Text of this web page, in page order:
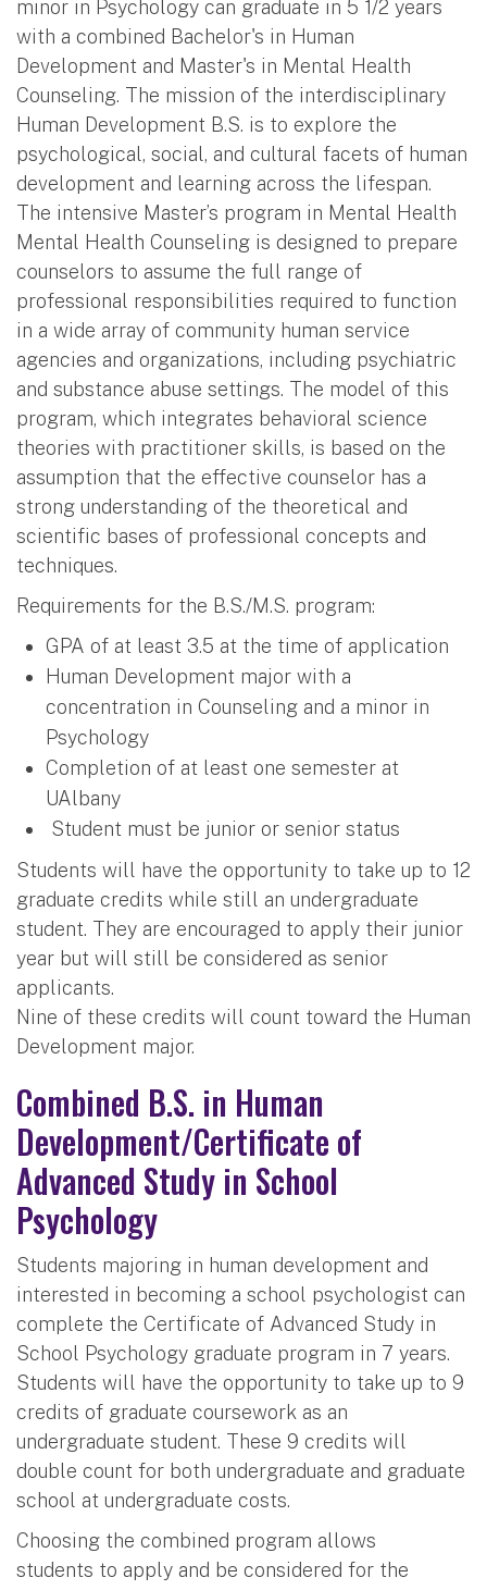
minor in Psychology can graduate in 5 1/2 years
with a combined Bachelor's in Human
Development and Master's in Mental Health
Counseling. The mission of the interdisciplinary
Human Development B.S. is to explore the
psychological, social, and cultural facets of human
development and learning across the lifespan.
The intensive Master’s program in Mental Health
Mental Health Counseling is designed to prepare
counselors to assume the full range of
professional responsibilities required to function
in a wide array of community human service
agencies and organizations, including psychiatric
and substance abuse settings. The model of this
program, which integrates behavioral science
theories with practitioner skills, is based on the
assumption that the effective counselor has a
strong understanding of the theoretical and
scientific bases of professional concepts and
techniques.
Requirements for the B.S./M.S. program:
GPA of at least 3.5 at the time of application
Human Development major with a
concentration in Counseling and a minor in
Psychology
Completion of at least one semester at
UAlbany
Student must be junior or senior status
Students will have the opportunity to take up to 12
graduate credits while still an undergraduate
student. They are encouraged to apply their junior
year but will still be considered as senior
applicants.
Nine of these credits will count toward the Human
Development major.
Combined B.S. in Human
Development/Certificate of
Advanced Study in School
Psychology
Students majoring in human development and
interested in becoming a school psychologist can
complete the Certificate of Advanced Study in
School Psychology graduate program in 7 years.
Students will have the opportunity to take up to 9
credits of graduate coursework as an
undergraduate student. These 9 credits will
double count for both undergraduate and graduate
school at undergraduate costs.
Choosing the combined program allows
students to apply and be considered for the